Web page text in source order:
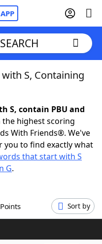
S, Containing
S, contain PBU and
highest scoring
With Friends®. We've
you to find exactly what
that start with S
G.
Points Sort by